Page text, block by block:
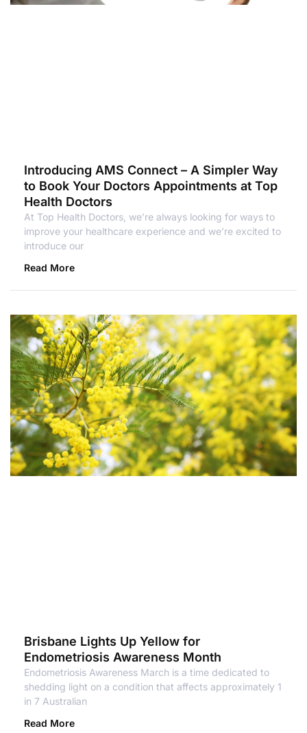
Introducing AMS Connect – A Simpler Way
to Book Your Doctors Appointments at Top
Health Doctors
At Top Health Doctors, we’re always looking for ways to
improve your healthcare experience and we’re excited to
introduce our
Read More
Brisbane Lights Up Yellow for
Endometriosis Awareness Month
Endometriosis Awareness March is a time dedicated to
shedding light on a condition that affects approximately 1
in 7 Australian
Read More